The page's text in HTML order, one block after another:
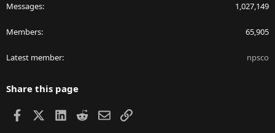
Messages 1,027,149
Members 65,905
Latest member npsco
Share this page
Facebook LinkedIn
RedditEmailLink